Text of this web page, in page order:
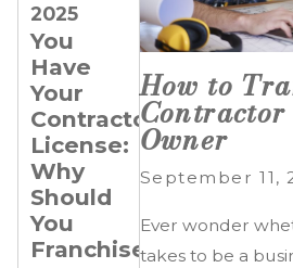
How to
Contractor
Owner
September 11,
Ever wonder
takes to be a
2025
You
Have
Your
Contractor
License:
Why
Should
You
Franchise?
2019
A 5-
Plan for
Selling
Your